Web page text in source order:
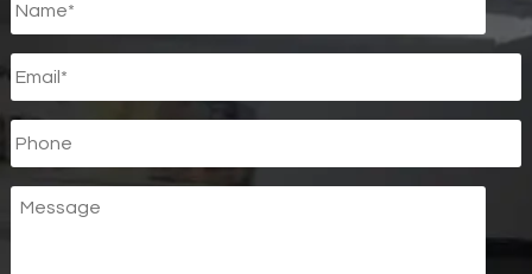
Message